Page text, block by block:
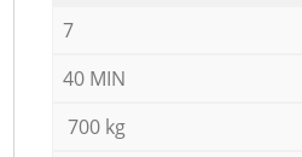
7
40 MIN
700 kg